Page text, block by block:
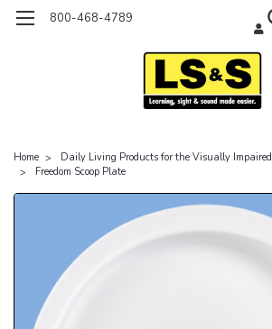
800-468-4789
Home Daily Living Products for the Visually Impaired
Freedom Scoop Plate